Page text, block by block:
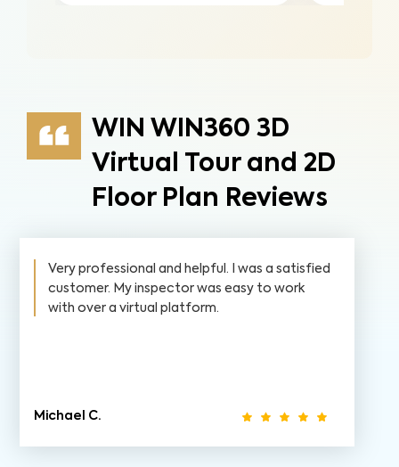
WIN WIN360 3D
Virtual Tour and 2D
Floor Plan Reviews
Very professional and helpful. I was a satisfied
customer. My inspector was easy to work
with over a virtual platform.
Michael C.